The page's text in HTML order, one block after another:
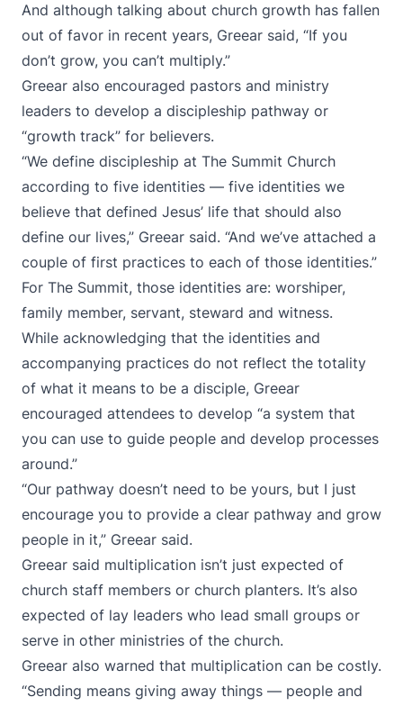
And although talking about church growth has fallen
out of favor in recent years, Greear said, “If you
don’t grow, you can’t multiply.”
Greear also encouraged pastors and ministry
leaders to develop a discipleship pathway or
“growth track” for believers.
“We define discipleship at The Summit Church
according to five identities — five identities we
believe that defined Jesus’ life that should also
define our lives,” Greear said. “And we’ve attached a
couple of first practices to each of those identities.”
For The Summit, those identities are: worshiper,
family member, servant, steward and witness.
While acknowledging that the identities and
accompanying practices do not reflect the totality
of what it means to be a disciple, Greear
encouraged attendees to develop “a system that
you can use to guide people and develop processes
around.”
“Our pathway doesn’t need to be yours, but I just
encourage you to provide a clear pathway and grow
people in it,” Greear said.
Greear said multiplication isn’t just expected of
church staff members or church planters. It’s also
expected of lay leaders who lead small groups or
serve in other ministries of the church.
Greear also warned that multiplication can be costly.
“Sending means giving away things — people and